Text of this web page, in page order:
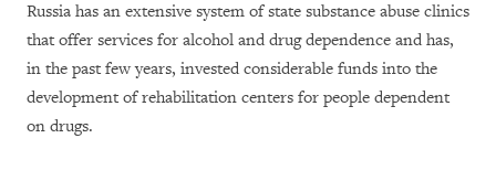
Russia has an extensive system of state substance abuse clinics
that offer services for alcohol and drug dependence and has,
in the past few years, invested considerable funds into the
development of rehabilitation centers for people dependent
on drugs.